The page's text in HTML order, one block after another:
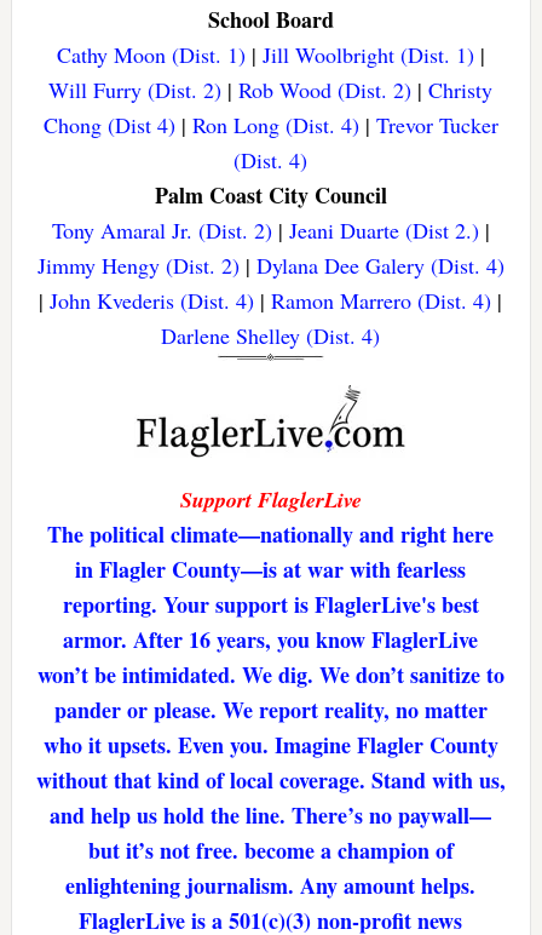
School Board
Cathy Moon (Dist. 1)| Jill Woolbright (Dist. 1)|
Will Furry (Dist. 2) |Rob Wood (Dist. 2) |Christy
Chong (Dist 4)| Ron Long (Dist. 4)| Trevor Tucker
(Dist. 4)
Palm Coast City Council
Tony Amaral Jr. (Dist. 2)| Jeani Duarte (Dist 2.)|
Jimmy Hengy (Dist. 2)| Dylana Dee Galery (Dist. 4)
|John Kvederis (Dist. 4) |Ramon Marrero (Dist. 4) |
Darlene Shelley (Dist. 4)
Support FlaglerLive
The political climate—nationally and right here
in Flagler County—is at war with fearless
reporting. Your support is FlaglerLive's best
armor. After 16 years, you know FlaglerLive
won’t be intimidated. We dig. We don’t sanitize to
pander or please. We report reality, no matter
who it upsets. Even you. Imagine Flagler County
without that kind of local coverage. Stand with us,
and help us hold the line. There’s no paywall—
but it’s not free. become a champion of
enlightening journalism. Any amount helps.
FlaglerLive is a 501(c)(3) non-profit news